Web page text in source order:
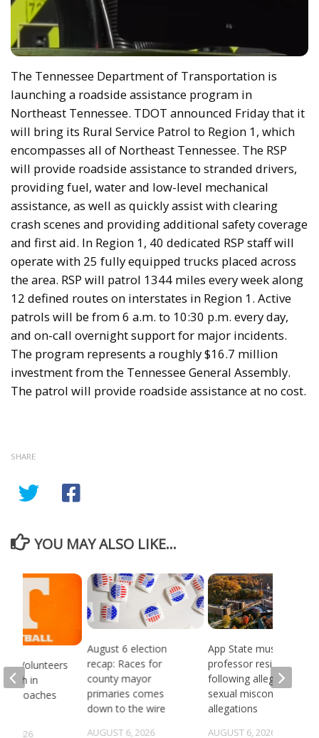
The Tennessee Department of Transportation is
launching a roadside assistance program in
Northeast Tennessee. TDOT announced Friday that it
will bring its Rural Service Patrol to Region 1, which
encompasses all of Northeast Tennessee. The RSP
will provide roadside assistance to stranded drivers,
providing fuel, water and low-level mechanical
assistance, as well as quickly assist with clearing
crash scenes and providing additional safety coverage
and first aid. In Region 1, 40 dedicated RSP staff will
operate with 25 fully equipped trucks placed across
the area. RSP will patrol 1344 miles every week along
12 defined routes on interstates in Region 1. Active
patrols will be from 6 a.m. to 10:30 p.m. every day,
and on-call overnight support for major incidents.
The program represents a roughly $16.7 million
investment from the Tennessee General Assembly.
The patrol will provide roadside assistance at no cost.
SHARE
YOU MAY ALSO LIKE...
August 6 election
recap: Races for
county mayor
primaries comes
down to the wire
AUGUST 6, 2026
App State music
professor resigns
following alleged
sexual misconduct
allegations
AUGUST 6, 2026
Volunteers
18th in
Coaches
5, 2026